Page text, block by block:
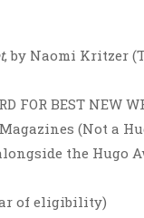
, by Naomi Kritzer
FOR BEST NEW
(Not a
the Hugo
of eligibility)